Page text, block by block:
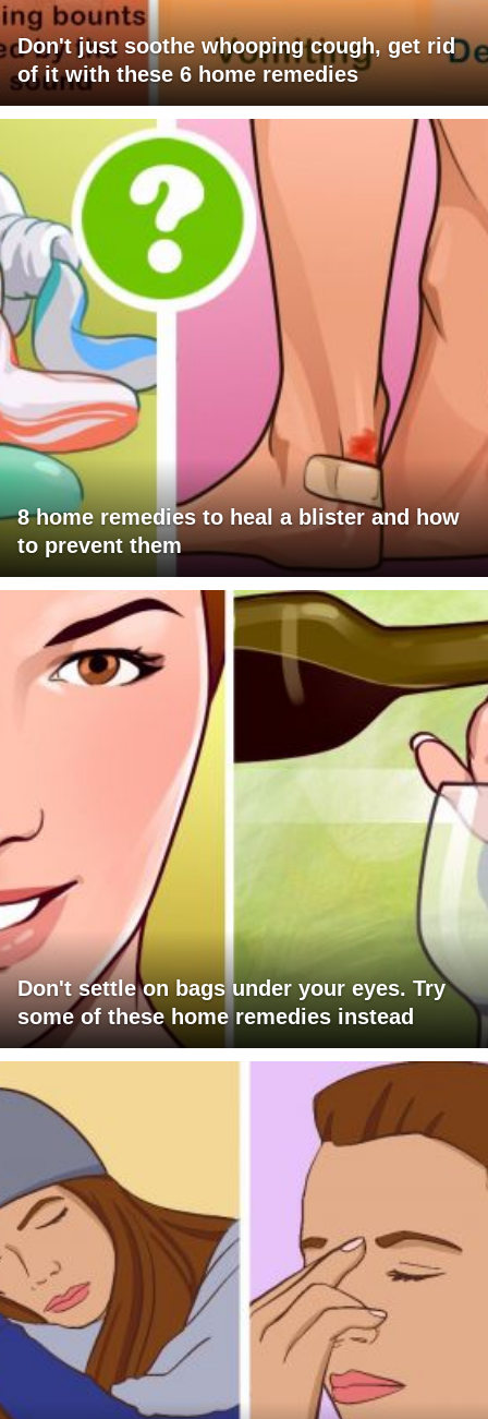
Don't just soothe whooping cough, get rid
of it with these 6 home remedies
8 home remedies to heal a blister and how
to prevent them
Don't settle on bags under your eyes. Try
some of these home remedies instead